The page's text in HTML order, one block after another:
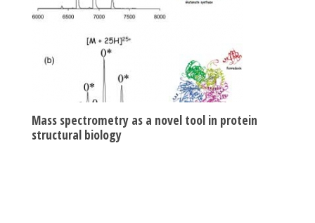
Mass spectrometry as a novel tool in protein
structural biology